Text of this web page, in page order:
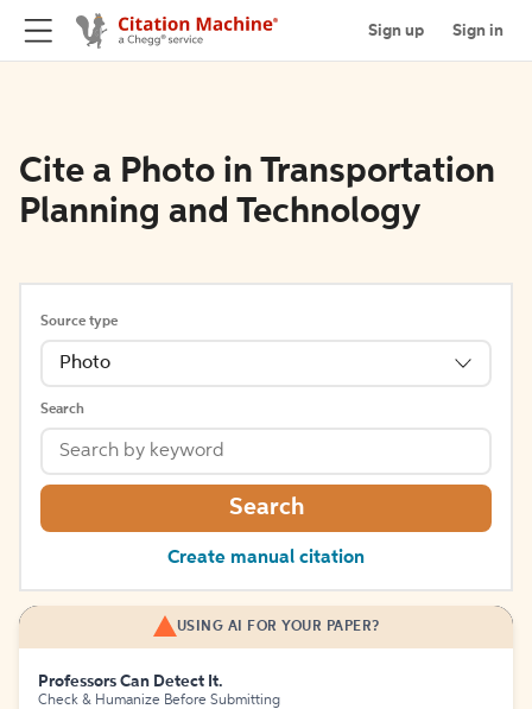
Sign up Sign in
Cite a Photo in Transportation
Planning and Technology
Source type
Photo
Search
Search
Create manual citation
USING AI FOR YOUR PAPER?
Professors Can Detect It.
Check & Humanize Before Submitting